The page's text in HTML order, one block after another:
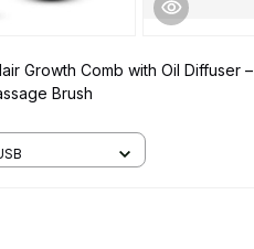
Growth Comb with Oil Diffuser –
Brush